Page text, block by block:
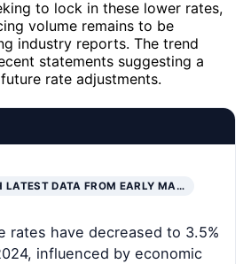
to lock in these lower rates,
volume remains to be
industry reports. The trend
statements suggesting a
rate adjustments.
LATEST DATA FROM EARLY MA…
rates have decreased to 3.5%
influenced by economic